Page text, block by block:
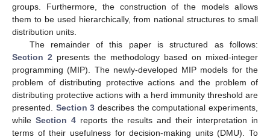
groups. Furthermore, the construction of the models allows
them to be used hierarchically, from national structures to small
distribution units.
The remainder of this paper is structured as follows:
Section 2 presents the methodology based on mixed-integer
programming (MIP). The newly-developed MIP models for the
problem of distributing protective actions and the problem of
distributing protective actions with a herd immunity threshold are
presented. Section 3 describes the computational experiments,
while Section 4reports the results and their interpretation in
terms of their usefulness for decision-making units (DMU). To